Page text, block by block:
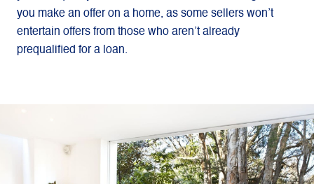
you make an offer on a home, as some sellers won’t
entertain offers from those who aren’t already
prequalified for a loan.